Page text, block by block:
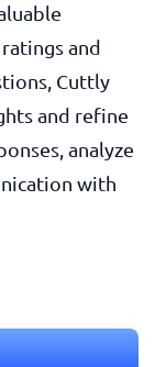
and
Cuttly
and refine
analyze
with